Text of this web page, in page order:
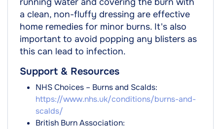
a clean, non-fluffy dressing are effective
home remedies for minor burns. It's also
important to avoid popping any blisters as
this can lead to infection.
Support & Resources
NHS Choices – Burns and Scalds:
https://www.nhs.uk/conditions/burns-and-
scalds/
British Burn Association: